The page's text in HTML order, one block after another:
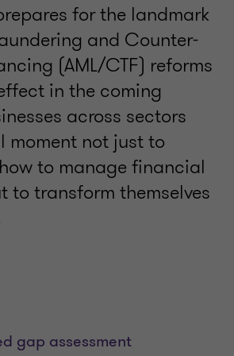
for the landmark
and Counter-
(AML/CTF) reforms
in the coming
across sectors
moment not just to
to manage financial
to transform themselves
gap assessment